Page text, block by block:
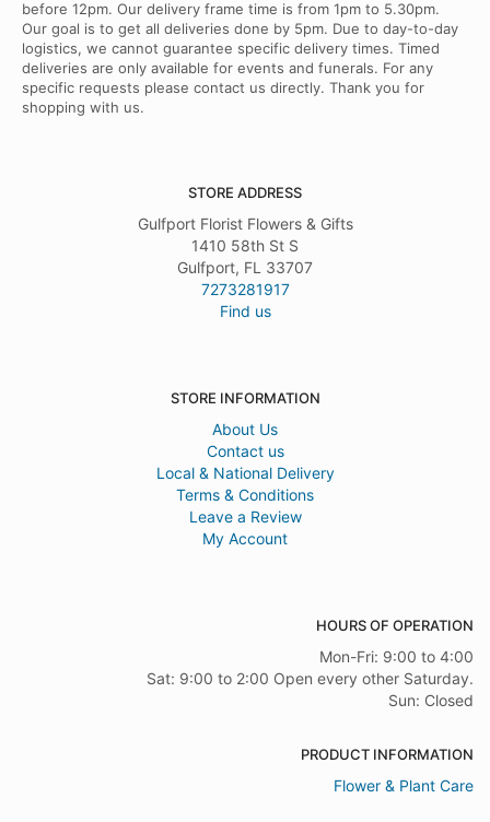
before 12pm. Our delivery frame time is from 1pm to 5.30pm.
Our goal is to get all deliveries done by 5pm. Due to day-to-day
logistics, we cannot guarantee specific delivery times. Timed
deliveries are only available for events and funerals. For any
specific requests please contact us directly. Thank you for
shopping with us.
STORE ADDRESS
Gulfport Florist Flowers & Gifts
1410 58th St S
Gulfport, FL 33707
7273281917
Find us
STORE INFORMATION
About Us
Contact us
Local & National Delivery
Terms & Conditions
Leave a Review
My Account
HOURS OF OPERATION
Mon-Fri: 9:00 to 4:00
Sat: 9:00 to 2:00 Open every other Saturday.
Sun: Closed
PRODUCT INFORMATION
Flower & Plant Care